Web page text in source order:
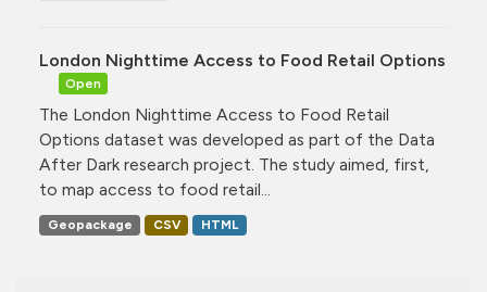
London Nighttime Access to Food Retail Options
Open
The London Nighttime Access to Food Retail
Options dataset was developed as part of the Data
After Dark research project. The study aimed, first,
to map access to food retail...
Geopackage CSV HTML